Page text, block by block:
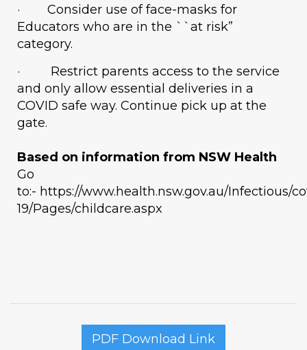
· Consider use of face-masks for
Educators who are in the ``at risk”
category.
· Restrict parents access to the service
and only allow essential deliveries in a
COVID safe way. Continue pick up at the
gate.
Based on information from NSW Health
Go
to:- https://www.health.nsw.gov.au/Infectious/
19/Pages/childcare.aspx
PDF Download Link